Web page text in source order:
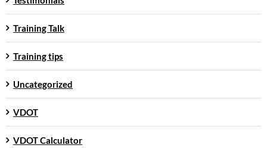
Training Talk
Training tips
Uncategorized
VDOT
VDOT Calculator